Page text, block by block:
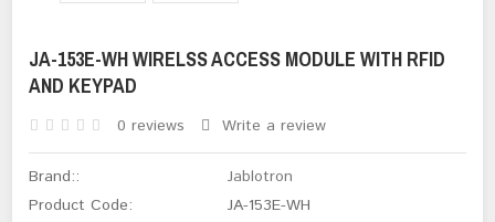
JA-153E-WH WIRELSS ACCESS MODULE WITH RFID
AND KEYPAD
0 reviews Write a review
Brand::
Jablotron
Product Code:
JA-153E-WH